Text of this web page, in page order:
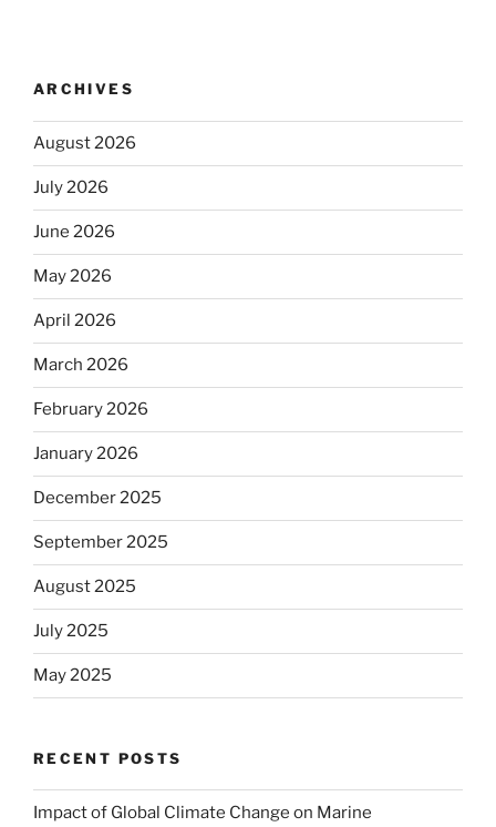
ARCHIVES
August 2026
July 2026
June 2026
May 2026
April 2026
March 2026
February 2026
January 2026
December 2025
September 2025
August 2025
July 2025
May 2025
RECENT POSTS
Impact of Global Climate Change on Marine